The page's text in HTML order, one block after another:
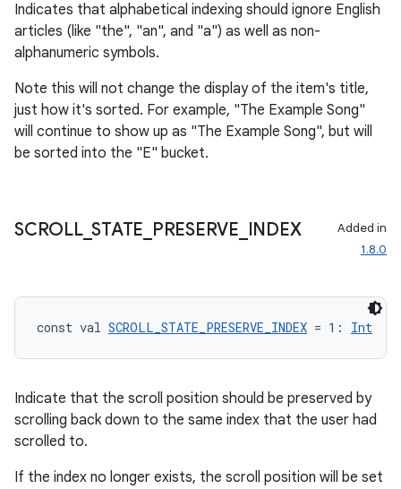
Indicates that alphabetical indexing should ignore English
articles (like "the", "an", and "a") as well as non-
alphanumeric symbols.
Note this will not change the display of the item's title,
just how it's sorted. For example, "The Example Song"
will continue to show up as "The Example Song", but will
be sorted into the "E" bucket.
SCROLL_STATE PRESERVE INDEX
Added in
1.8.0
const val SCROLL_STATE_PRESERVE_INDEX = 1: Int
Indicate that the scroll position should be preserved by
scrolling back down to the same index that the user had
scrolled to.
If the index no longer exists, the scroll position will be set